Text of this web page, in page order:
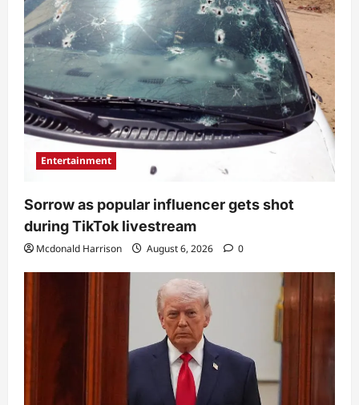
Entertainment
Sorrow as popular influencer gets shot
during TikTok livestream
Mcdonald Harrison August 6, 2026 0